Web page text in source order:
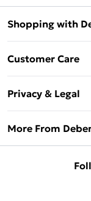
Shopping with
Customer Care
Delivery
Returns
Privacy & Legal
About Cookies
Concessionaire
More From